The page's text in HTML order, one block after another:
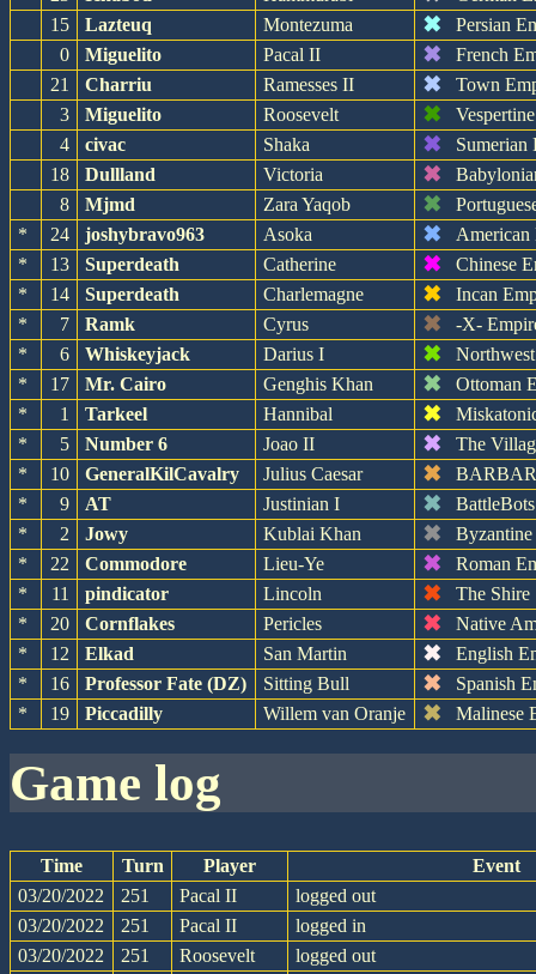
15
Lazteuq Montezuma ✖
Persian
0
Miguelito Pacal II ✖
French
21
Charriu Ramesses II ✖
Town
3
Miguelito Roosevelt ✖
4
civac Shaka ✖
Sumerian
18
Dullland Victoria ✖
8
Mjmd Zara Yaqob ✖
*
24 joshybravo963 Asoka ✖
American
*
13 Superdeath Catherine ✖
Chinese
*
14 Superdeath Charlemagne ✖
Incan
*
7 Ramk Cyrus ✖
-X-
*
6 Whiskeyjack Darius I ✖
*
17 Mr. Cairo Genghis Khan ✖
Ottoman
*
1 Tarkeel Hannibal ✖
*
5 Number 6 Joao II ✖
The
*
10 GeneralKilCavalry Julius Caesar ✖
*
9 AT Justinian I ✖
*
2 Jowy Kublai Khan ✖
*
22 Commodore Lieu-Ye ✖
Roman
*
11 pindicator Lincoln ✖
The Shire
*
20 Cornflakes Pericles ✖
Native
*
12 Elkad San Martin ✖
English
*
16 Professor Fate (DZ) Sitting Bull ✖
Spanish
*
19 Piccadilly Willem van Oranje ✖ Malinese
game log
Time Turn Player
Event
03/20/2022
251 Pacal II
logged out
03/20/2022
251 Pacal II
logged in
03/20/2022
251 Roosevelt
logged out